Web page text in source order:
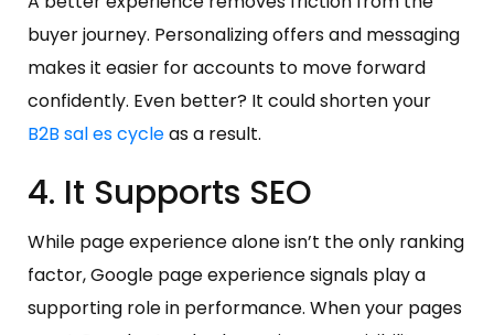
buyer journey. Personalizing offers and messaging
makes it easier for accounts to move forward
confidently. Even better? It could shorten your
B2B sales cycleas a result.
4. It Supports SEO
While page experience alone isn’t the only ranking
factor, Google page experience signals play a
supporting role in performance. When your pages